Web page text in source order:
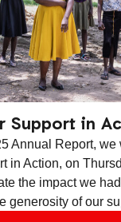
Support in
Annual Report,
in Action, on
the impact we
generosity of our